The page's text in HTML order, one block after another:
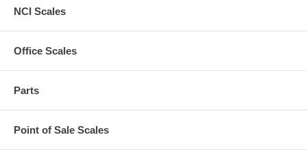
NCI Scales
Office Scales
Parts
Point of Sale Scales